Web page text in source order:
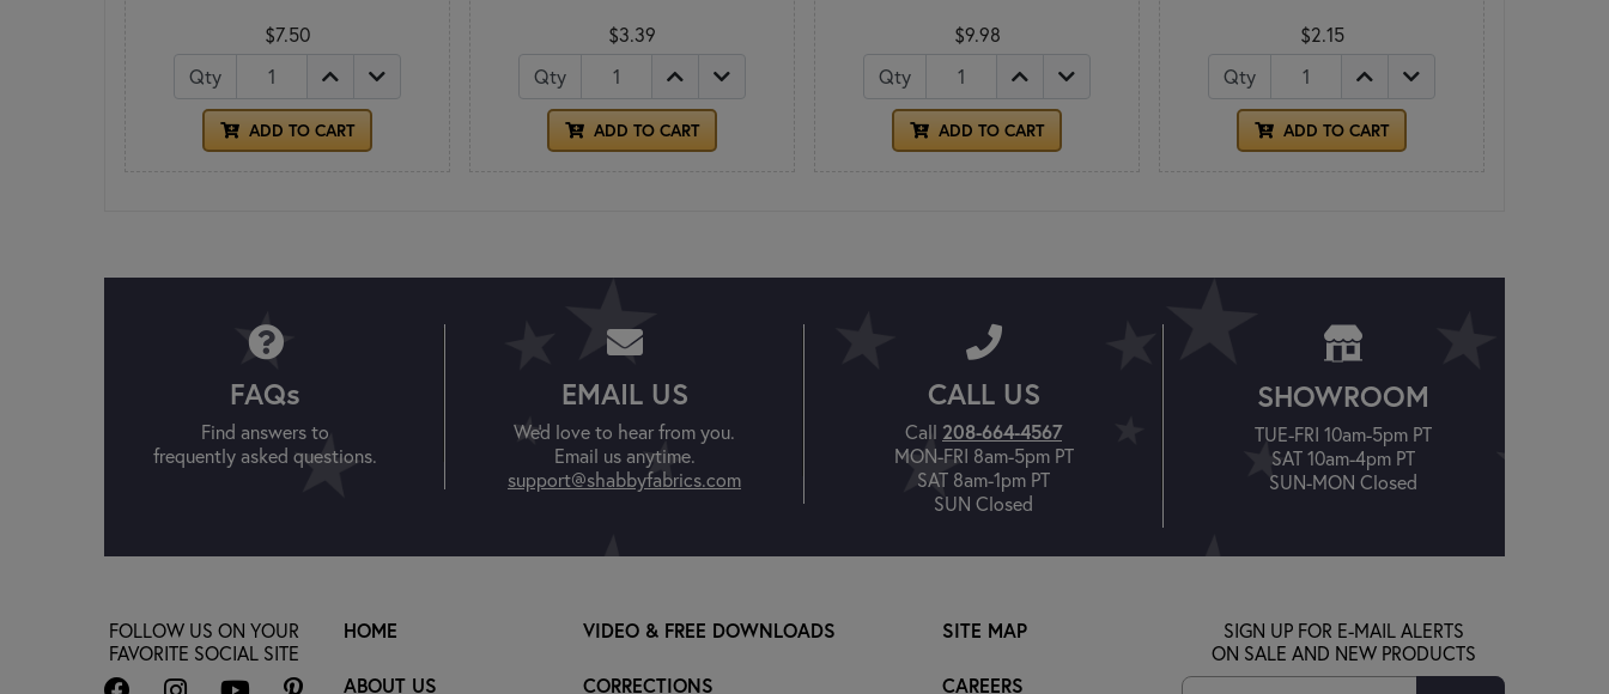
$7.50
Qty
ADD TO CART
$3.39
Qty
ADD TO CART
$9.98
Qty
ADD TO CART
$2.15
Qty
ADD TO CART
FAQs
Find answers to
frequently asked questions.
EMAIL US
We'd love to hear from you.
Email us anytime.
support@shabbyfabrics.com
CALL US
Call 208-664-4567
MON-FRI 8am-5pm PT
SAT 8am-1pm PT
SUN Closed
SHOWROOM
TUE-FRI 10am-5pm PT
SAT 10am-4pm PT
SUN-MON Closed
HOME
ABOUT US
VIDEO & FREE DOWNLOADS
CORRECTIONS
SITE MAP
CAREERS
FOLLOW US ON YOUR
FAVORITE SOCIAL SITE
SIGN UP FOR E-MAIL ALERTS
ON SALE AND NEW PRODUCTS